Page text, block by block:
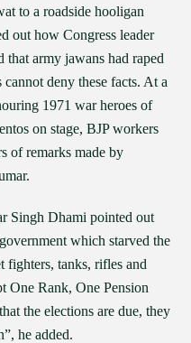
to a roadside hooligan
out how Congress leader
army jawans had raped
deny these facts. At a
1971 war heroes of
on stage, BJP workers
of remarks made by
Singh Dhami pointed out
which starved the
fighters, tanks, rifles and
One Rank, One Pension
the elections are due, they
he added.